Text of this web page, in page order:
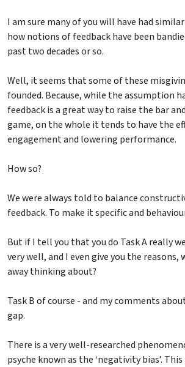
I am sure many of you will have had
how notions of feedback have been
past two decades or so.
Well, it seems that some of these
founded. Because, while the assumption
feedback is a great way to raise the bar
game, on the whole it tends to have the
engagement and lowering performance.
How so?
We were always told to balance
feedback. To make it specific and
But if I tell you that you do Task A really
very well, and I even give you the reasons,
away thinking about?
Task B of course - and my comments
gap.
There is a very well-researched
psyche known as the ‘negativity bias’.